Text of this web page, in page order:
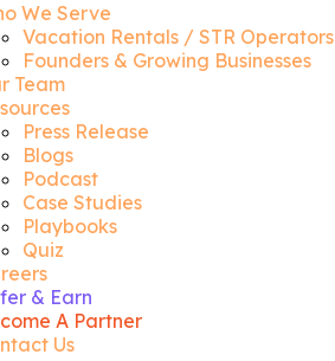
We Serve
Vacation Rentals / STR Operators
Founders & Growing Businesses
Team
Press Release
Blogs
Podcast
Case Studies
Playbooks
Quiz
& Earn
A Partner
Us